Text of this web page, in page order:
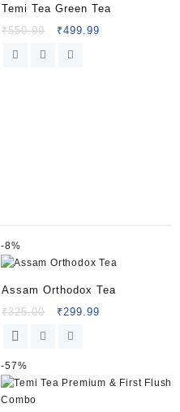
5.00
Temi Tea Green Tea
₹550.00 ₹499.99
-8%
Assam Orthodox Tea
₹325.00 ₹299.99
-57%